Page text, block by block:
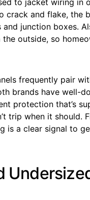
crack and flake, the
and junction boxes.
outside, so
frequently pair
brands have well-
protection that’s
trip when it should.
is a clear signal to